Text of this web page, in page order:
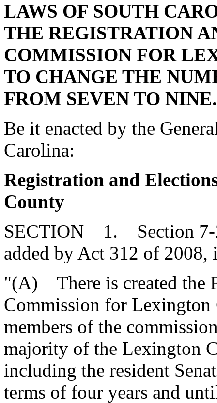
LAWS OF SOUTH
THE REGISTRATION
COMMISSION FOR
TO CHANGE THE
FROM SEVEN TO NINE.
Be it enacted by the
Carolina:
Registration and
County
SECTION 1. Section 7-
added by Act 312 of 2008,
"(A) There is created the
Commission for Lexington
members of the
majority of the Lexington
including the resident
terms of four years and